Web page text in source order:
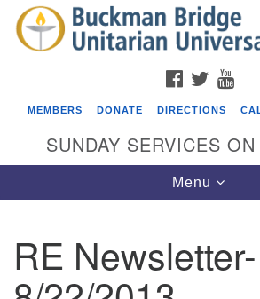
Search
for:
Google
Map
Events
Beacon Youth Group
FACEBOOK
TWITTER
MEMBERS DONATE DIRECTIONS
SUNDAY SERVICES ON
Toggle
navigation
Menu
RE Newsletter-